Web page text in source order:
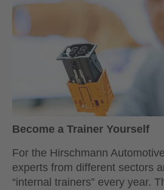
Become a Trainer Yourself
For the Hirschmann
experts from different sectors
“internal trainers” every year.